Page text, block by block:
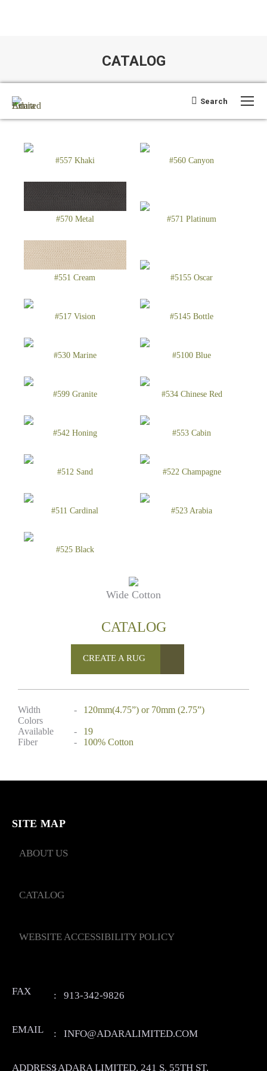
Search:
Search
Open search
CATALOG
#557 Khaki #560 Canyon
#570 Metal #571 Platinum
#551 Cream #5155 Oscar
#517 Vision #5145 Bottle
#530 Marine #5100 Blue
#599 Granite #534 Chinese Red
#542 Honing #553 Cabin
#512 Sand #522 Champagne
#511 Cardinal #523 Arabia
#525 Black
Wide Cotton
CATALOG
CREATE A RUG
Width -
120mm(4.75”) or 70mm (2.75”)
Colors
Available
-
19
Fiber
- 100% Cotton
SITE MAP
ABOUT US
CATALOG
WEBSITE ACCESSIBILITY POLICY
FAX : 913-342-9826
EMAIL : INFO@ADARALIMITED.COM
ADDRESS
:ADARA LIMITED. 241 S. 55TH ST.